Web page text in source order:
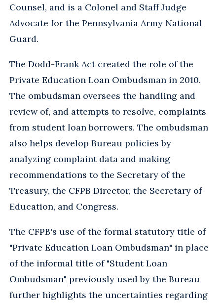
Counsel, and is a Colonel and Staff Judge
Advocate for the Pennsylvania Army National
Guard.
The Dodd-Frank Act created the role of the
Private Education Loan Ombudsman in 2010.
The ombudsman oversees the handling and
review of, and attempts to resolve, complaints
from student loan borrowers. The ombudsman
also helps develop Bureau policies by
analyzing complaint data and making
recommendations to the Secretary of the
Treasury, the CFPB Director, the Secretary of
Education, and Congress.
The CFPB's use of the formal statutory title of
"Private Education Loan Ombudsman" in place
of the informal title of "Student Loan
Ombudsman" previously used by the Bureau
further highlights the uncertainties regarding